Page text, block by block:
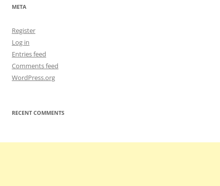
META
Register
Log in
Entries feed
Comments feed
WordPress.org
RECENT COMMENTS